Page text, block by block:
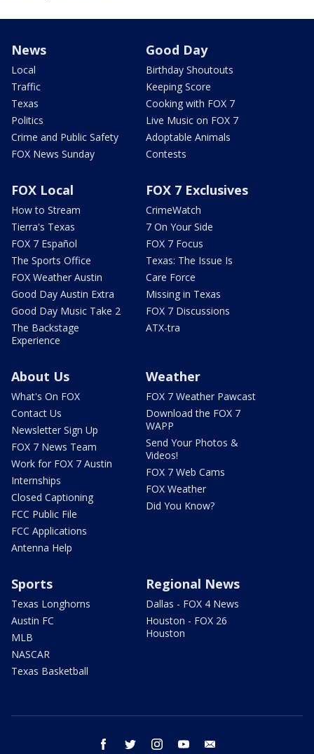
News
Local
Traffic
Texas
Politics
Crime and Public Safety
FOX News Sunday
Good Day
Birthday Shoutouts
Keeping Score
Cooking with FOX 7
Live Music on FOX 7
Adoptable Animals
Contests
FOX Local
How to Stream
Tierra's Texas
FOX 7 Español
The Sports Office
FOX Weather Austin
Good Day Austin Extra
Good Day Music Take 2
The Backstage
Experience
FOX 7 Exclusives
CrimeWatch
7 On Your Side
FOX 7 Focus
Texas: The Issue Is
Care Force
Missing in Texas
FOX 7 Discussions
ATX-tra
About Us
What's On FOX
Contact Us
Newsletter Sign Up
FOX 7 News Team
Work for FOX 7 Austin
Internships
Closed Captioning
FCC Public File
FCC Applications
Antenna Help
Weather
FOX 7 Weather Pawcast
Download the FOX 7
WAPP
Send Your Photos &
Videos!
FOX 7 Web Cams
FOX Weather
Did You Know?
Sports
Texas Longhorns
Austin FC
MLB
NASCAR
Texas Basketball
Regional News
Dallas - FOX 4 News
Houston - FOX 26
Houston
facebook twitter instagram youtube